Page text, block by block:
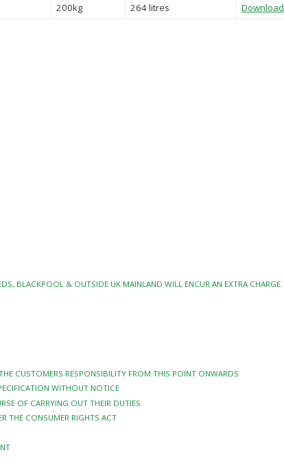
200kg 264 litres Download
BLACKPOOL & OUTSIDE UK MAINLAND WILL ENCUR AN EXTRA CHARGE.
CUSTOMERS RESPONSIBILITY FROM THIS POINT ONWARDS
WITHOUT NOTICE
OF CARRYING OUT THEIR DUTIES
THE CONSUMER RIGHTS ACT